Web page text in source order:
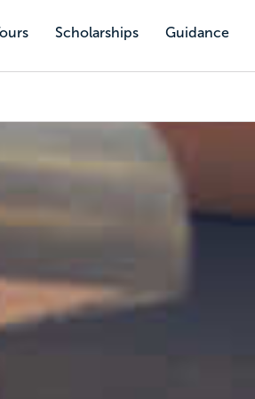
Scholarships Guidance